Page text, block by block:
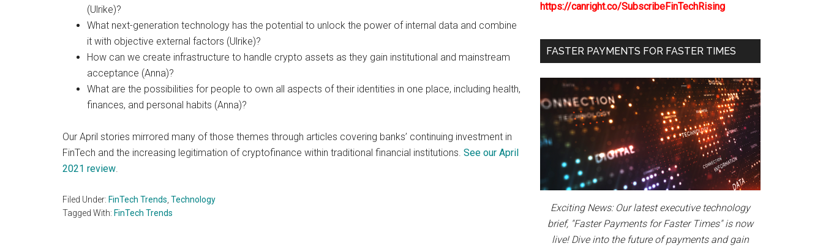
(Ulrike)?
What next-generation technology has the potential to unlock the power of internal data and combine
it with objective external factors (Ulrike)?
How can we create infrastructure to handle crypto assets as they gain institutional and mainstream
acceptance (Anna)?
What are the possibilities for people to own all aspects of their identities in one place, including health,
finances, and personal habits (Anna)?
Our April stories mirrored many of those themes through articles covering banks’ continuing investment in
FinTech and the increasing legitimation of cryptofinance within traditional financial institutions. See our April
2021 review.
Filed Under: FinTech Trends Technology
Tagged With: FinTech Trends
https://canright.co/SubscribeFinTechRising
FASTER PAYMENTS FOR FASTER TIMES
Exciting News: Our latest executive technology
brief, "Faster Payments for Faster Times" is now
live! Dive into the future of payments and gain